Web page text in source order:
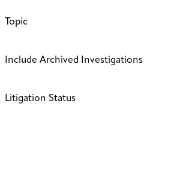
Topic
Include Archived Investigations
Litigation Status